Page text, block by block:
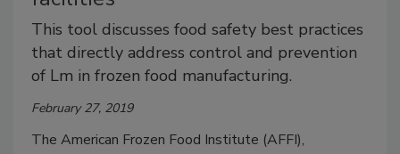
This tool discusses food safety best practices
that directly address control and prevention
of Lm in frozen food manufacturing.
February 27, 2019
The American Frozen Food Institute (AFFI),